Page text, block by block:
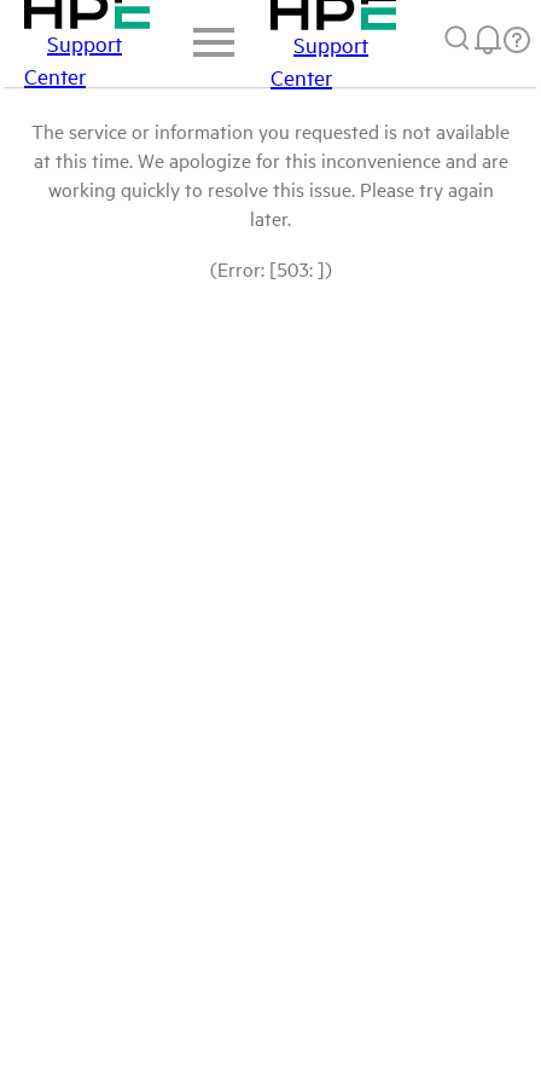
Support
Center
Support
Center
The service or information you requested is not available
at this time. We apologize for this inconvenience and are
working quickly to resolve this issue. Please try again
later.
(Error: [503: ])